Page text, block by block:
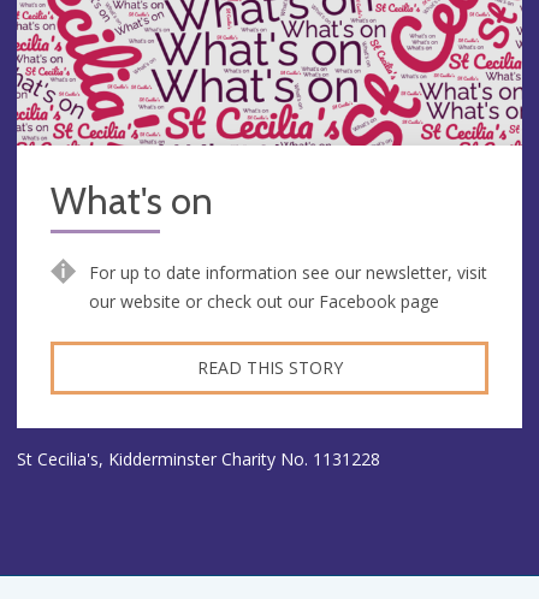
What's on
For up to date information see our newsletter, visit
our website or check out our Facebook page
READ THIS STORY
St Cecilia's, Kidderminster Charity No. 1131228